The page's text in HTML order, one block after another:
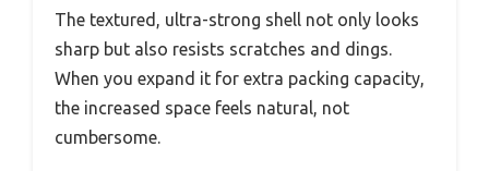
The textured, ultra-strong shell not only looks
sharp but also resists scratches and dings.
When you expand it for extra packing capacity,
the increased space feels natural, not
cumbersome.